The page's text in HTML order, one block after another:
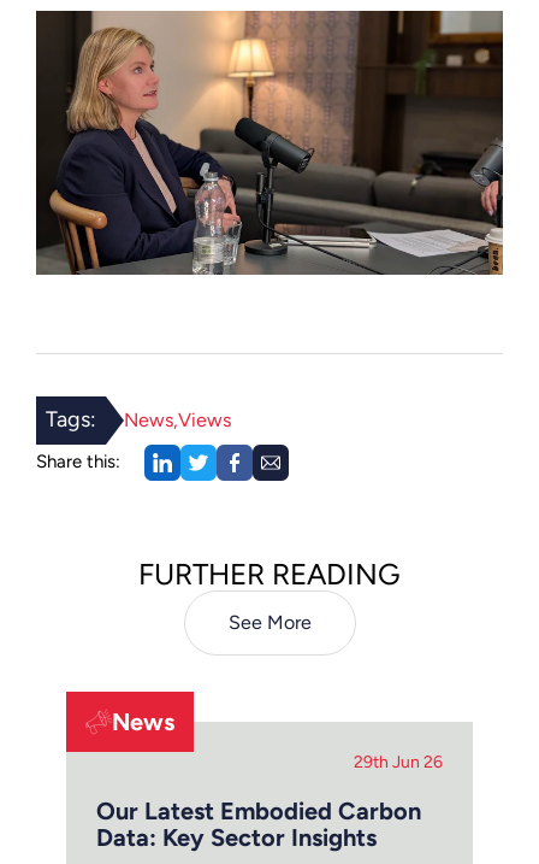
Tags: News Views
Share this:
FURTHER READING
See More
News
29th Jun 26
Our Latest Embodied Carbon
Data: Key Sector Insights